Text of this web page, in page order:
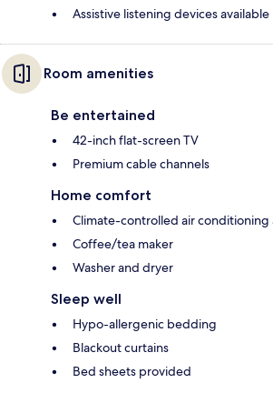
Assistive listening devices available
Room amenities
Be entertained
42-inch flat-screen TV
Premium cable channels
Home comfort
Climate-controlled air conditioning
Coffee/tea maker
Washer and dryer
Sleep well
Hypo-allergenic bedding
Blackout curtains
Bed sheets provided